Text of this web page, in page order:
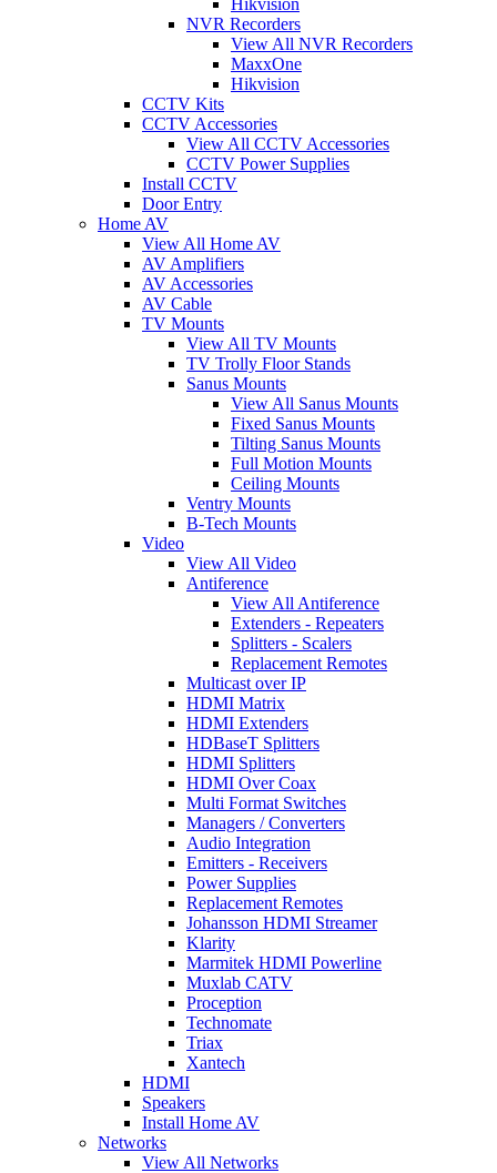
NVR Recorders
View All NVR Recorders
MaxxOne
Hikvision
CCTV Kits
CCTV Accessories
View All CCTV Accessories
CCTV Power Supplies
Install CCTV
Door Entry
Home AV
View All Home AV
AV Amplifiers
AV Accessories
AV Cable
TV Mounts
View All TV Mounts
TV Trolly Floor Stands
Sanus Mounts
View All Sanus Mounts
Fixed Sanus Mounts
Tilting Sanus Mounts
Full Motion Mounts
Ceiling Mounts
Ventry Mounts
B-Tech Mounts
Video
View All Video
Antiference
View All Antiference
Extenders - Repeaters
Splitters - Scalers
Replacement Remotes
Multicast over IP
HDMI Matrix
HDMI Extenders
HDBaseT Splitters
HDMI Splitters
HDMI Over Coax
Multi Format Switches
Managers / Converters
Audio Integration
Emitters - Receivers
Power Supplies
Replacement Remotes
Johansson HDMI Streamer
Klarity
Marmitek HDMI Powerline
Muxlab CATV
Proception
Technomate
Triax
Xantech
HDMI
Speakers
Install Home AV
Networks
View All Networks